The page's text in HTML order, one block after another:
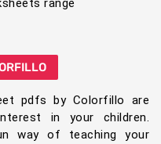
range
pdfs by Colorfillo are
in your children.
way of teaching your